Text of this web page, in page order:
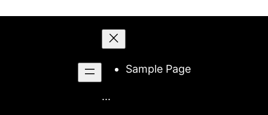
Sample Page
...